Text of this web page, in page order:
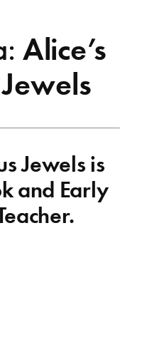
Alice’s
Jewels is
and Early